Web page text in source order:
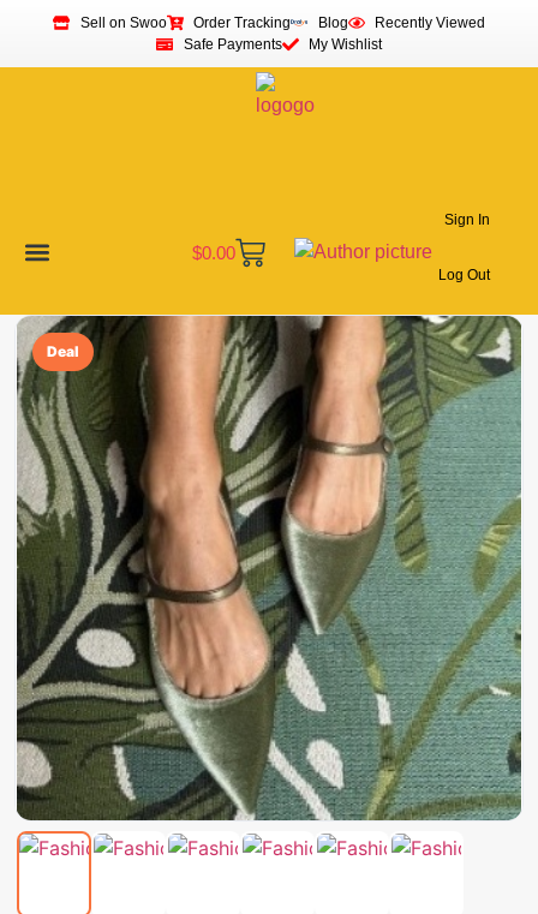
Sell on Swoo Order Tracking Blog
Recently Viewed
Safe Payments
My Wishlist
$0.00
Sign In
Log Out
Deal